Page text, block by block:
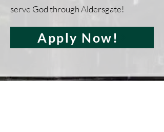
serve God through Aldersgate!
Apply Now!